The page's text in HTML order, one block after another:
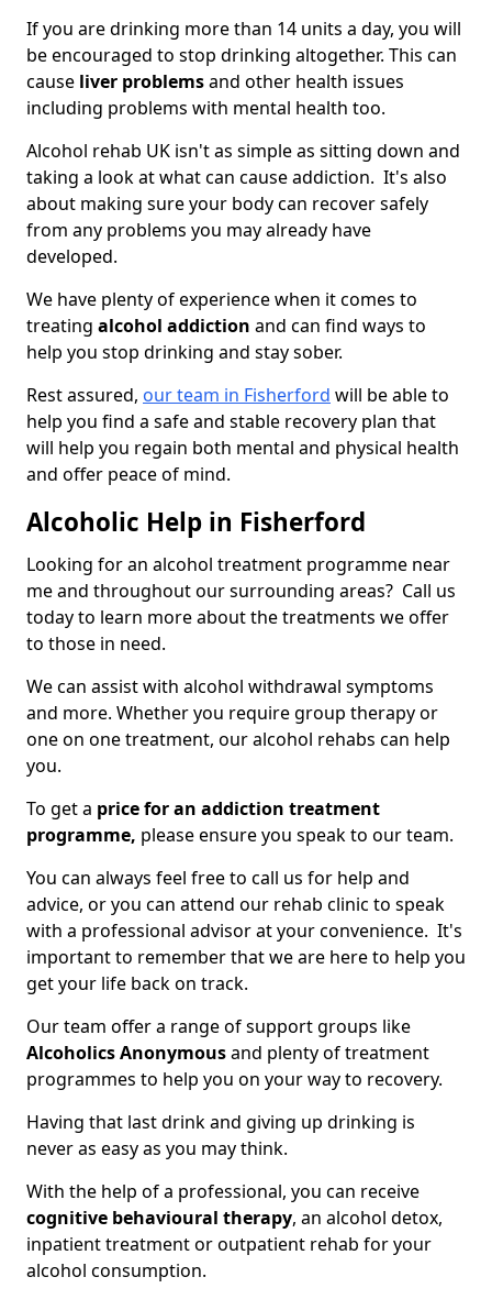
If you are drinking more than 14 units a day, you will
be encouraged to stop drinking altogether. This can
cause liver problemsand other health issues
including problems with mental health too.
Alcohol rehab UK isn't as simple as sitting down and
taking a look at what can cause addiction. It's also
about making sure your body can recover safely
from any problems you may already have
developed.
We have plenty of experience when it comes to
treating alcohol addiction and can find ways to
help you stop drinking and stay sober.
Rest assured, our team in Fisherford will be able to
help you find a safe and stable recovery plan that
will help you regain both mental and physical health
and offer peace of mind.
Alcoholic Help in Fisherford
Looking for an alcohol treatment programme near
me and throughout our surrounding areas? Call us
today to learn more about the treatments we offer
to those in need.
We can assist with alcohol withdrawal symptoms
and more. Whether you require group therapy or
one on one treatment, our alcohol rehabs can help
you.
To get a price for an addiction treatment
programme, please ensure you speak to our team.
You can always feel free to call us for help and
advice, or you can attend our rehab clinic to speak
with a professional advisor at your convenience. It's
important to remember that we are here to help you
get your life back on track.
Our team offer a range of support groups like
Alcoholics Anonymousand plenty of treatment
programmes to help you on your way to recovery.
Having that last drink and giving up drinking is
never as easy as you may think.
With the help of a professional, you can receive
cognitive behavioural therapy, an alcohol detox,
inpatient treatment or outpatient rehab for your
alcohol consumption.